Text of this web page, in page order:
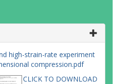
high-strain-rate experiment
compression.pdf
CLICK TO DOWNLOAD